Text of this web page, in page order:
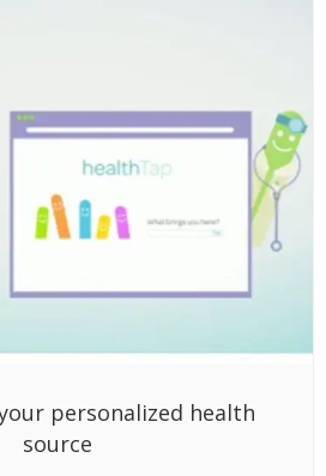
personalized health
source